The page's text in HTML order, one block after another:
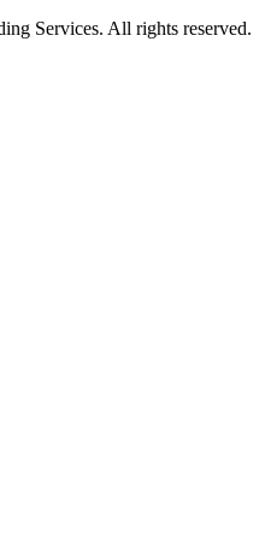
Services. All rights reserved.